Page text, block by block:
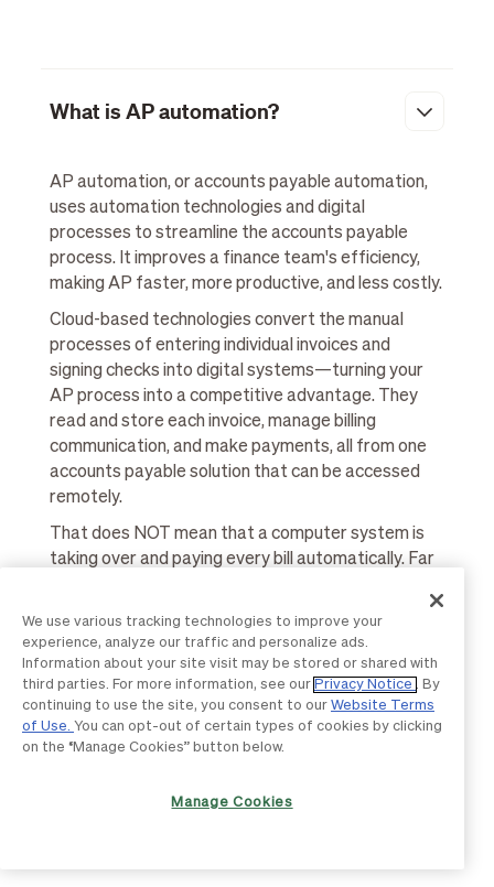
What is AP automation?
AP automation, or accounts payable automation,
uses automation technologies and digital
processes to streamline the accounts payable
process. It improves a finance team's efficiency,
making AP faster, more productive, and less costly.
Cloud-based technologies convert the manual
processes of entering individual invoices and
signing checks into digital systems—turning your
AP process into a competitive advantage. They
read and store each invoice, manage billing
communication, and make payments, all from one
accounts payable solution that can be accessed
remotely.
That does NOT mean that a computer system is
taking over and paying every bill automatically. Far
Any good accounts payable automation solution
will use your own approval processes. If a new
invoice should require 3 approvals before it gets
paid, the platform will automatically route that
invoice to the right people for those approvals.
AP automation is designed to improve the
own trusted workflows in a faster, easier way, with
We use various tracking technologies to improve your
experience, analyze our traffic and personalize ads.
Information about your site visit may be stored or shared with
third parties. For more information, see our Privacy Notice
. By
continuing to use the site, you consent to our Website Terms
of Use. You can opt-out of certain types of cookies by clicking
on the “Manage Cookies” button below.
Manage Cookies